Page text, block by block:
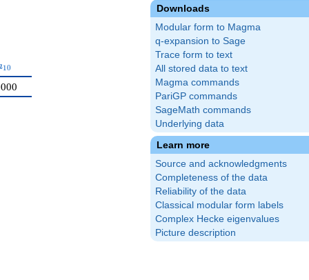
Downloads
Modular form to Magma
q-expansion to Sage
Trace form to text
All stored data to text
Magma commands
PariGP commands
SageMath commands
Underlying data
Learn more
Source and acknowledgments
Completeness of the data
Reliability of the data
Classical modular form labels
Complex Hecke eigenvalues
Picture description
10